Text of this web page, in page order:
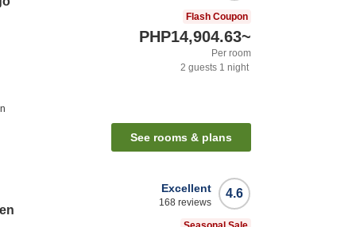
Flash Coupon
PHP14,904.63~
Per room
2 guests 1 night
See rooms & plans
4.6
Excellent
168 reviews